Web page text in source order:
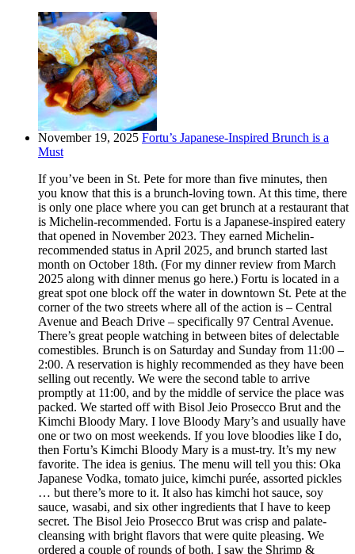
November 19, 2025 Fortu’s Japanese-Inspired Brunch is a
Must
If you’ve been in St. Pete for more than five minutes, then
you know that this is a brunch-loving town. At this time, there
is only one place where you can get brunch at a restaurant that
is Michelin-recommended. Fortu is a Japanese-inspired eatery
that opened in November 2023. They earned Michelin-
recommended status in April 2025, and brunch started last
month on October 18th. (For my dinner review from March
2025 along with dinner menus go here.) Fortu is located in a
great spot one block off the water in downtown St. Pete at the
corner of the two streets where all of the action is – Central
Avenue and Beach Drive – specifically 97 Central Avenue.
There’s great people watching in between bites of delectable
comestibles. Brunch is on Saturday and Sunday from 11:00 –
2:00. A reservation is highly recommended as they have been
selling out recently. We were the second table to arrive
promptly at 11:00, and by the middle of service the place was
packed. We started off with Bisol Jeio Prosecco Brut and the
Kimchi Bloody Mary. I love Bloody Mary’s and usually have
one or two on most weekends. If you love bloodies like I do,
then Fortu’s Kimchi Bloody Mary is a must-try. It’s my new
favorite. The idea is genius. The menu will tell you this: Oka
Japanese Vodka, tomato juice, kimchi purée, assorted pickles
… but there’s more to it. It also has kimchi hot sauce, soy
sauce, wasabi, and six other ingredients that I have to keep
secret. The Bisol Jeio Prosecco Brut was crisp and palate-
cleansing with bright flavors that were quite pleasing. We
ordered a couple of rounds of both. I saw the Shrimp &